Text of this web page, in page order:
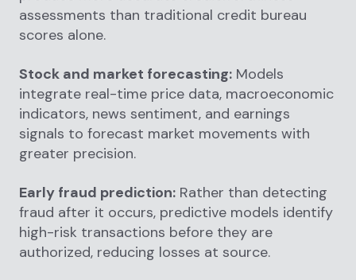
assessments than traditional credit bureau
scores alone.
Stock and market forecasting: Models
integrate real-time price data, macroeconomic
indicators, news sentiment, and earnings
signals to forecast market movements with
greater precision.
Early fraud prediction: Rather than detecting
fraud after it occurs, predictive models identify
high-risk transactions before they are
authorized, reducing losses at source.